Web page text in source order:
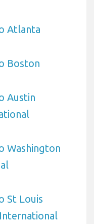
Atlanta
Boston
Austin
Washington
St Louis